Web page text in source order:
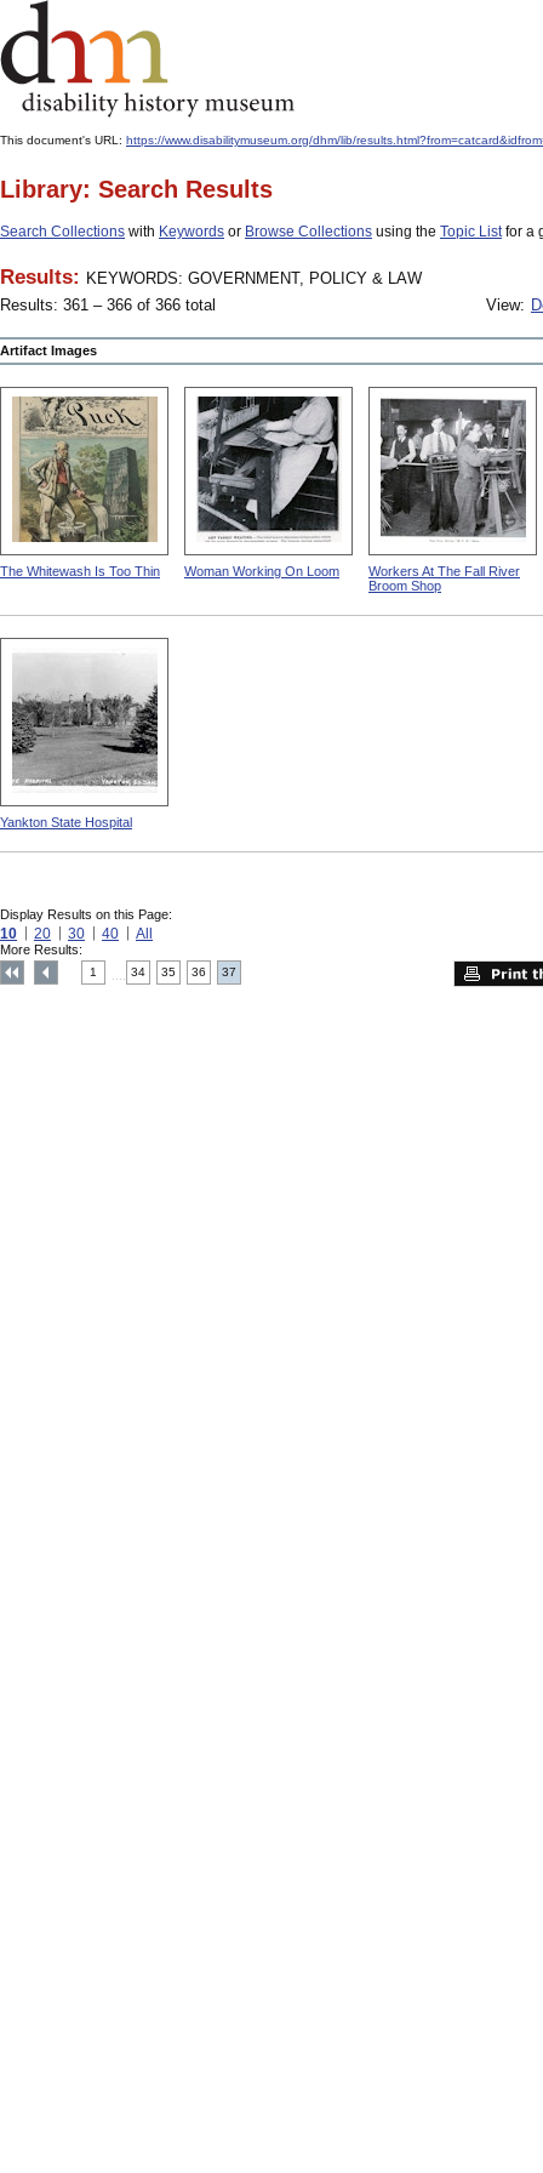
This document's URL: https://www.disabilitymuseum.org/dhm/lib/
Library: Search Results
Search Collections with Keywords or Browse Collections using the Topic Listfor a
Results: KEYWORDS: GOVERNMENT, POLICY & LAW
Results: 361 – 366 of 366 total
View:
Artifact Images
The Whitewash Is Too Thin Woman Working On Loom
Workers At The Fall River
Broom Shop
Yankton State Hospital
Display Results on this Page:
10 20 30 40 All
More Results:
1 34 35 36 37